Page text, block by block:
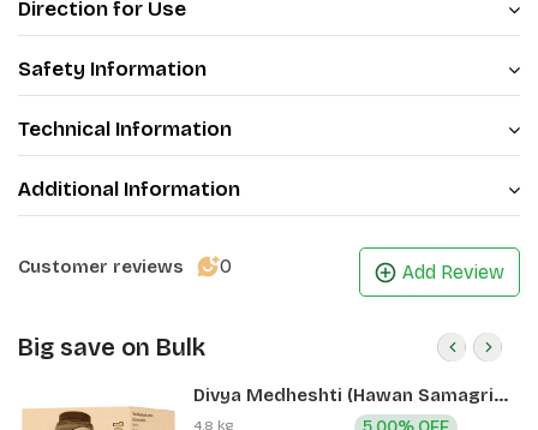
Direction for Use
Safety Information
Technical Information
Additional Information
Customer reviews 0 Add Review
Big save on Bulk
Divya Medheshti (Hawan Samagri)
400g 1 CLD (12 Pcs)
4.8 kg